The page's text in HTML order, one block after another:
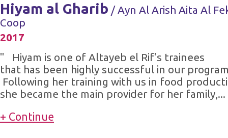
Hiyam al Gharib / Ayn Al Arish Aita Al
Coop
2017
" Hiyam is one of Altayeb el Rif's trainees
that has been highly successful in our
Following her training with us in food
she became the main provider for her family,...
+ Continue